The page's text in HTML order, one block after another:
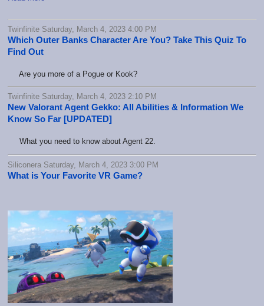
Twinfinite Saturday, March 4, 2023 4:00 PM
Which Outer Banks Character Are You? Take This Quiz To
Find Out
Are you more of a Pogue or Kook?
Twinfinite Saturday, March 4, 2023 2:10 PM
New Valorant Agent Gekko: All Abilities & Information We
Know So Far [UPDATED]
What you need to know about Agent 22.
Siliconera Saturday, March 4, 2023 3:00 PM
What is Your Favorite VR Game?